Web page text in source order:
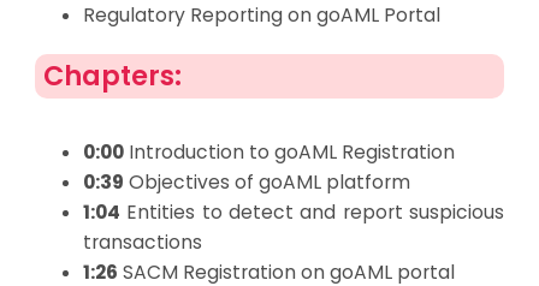
Regulatory Reporting on goAML Portal
Chapters:
0:00Introduction to goAML Registration
0:39 Objectives of goAML platform
1:04 Entities to detect and report suspicious
transactions
1:26 SACM Registration on goAML portal